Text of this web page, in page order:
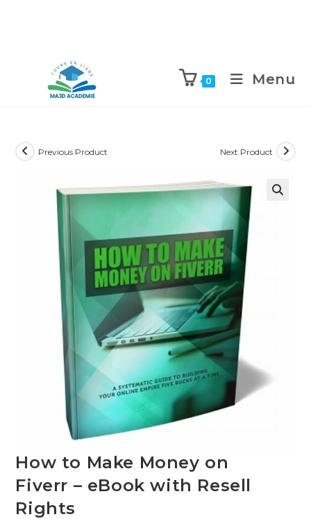
0 Menu
Previous Product Next Product
How to Make Money on
Fiverr – eBook with Resell
Rights